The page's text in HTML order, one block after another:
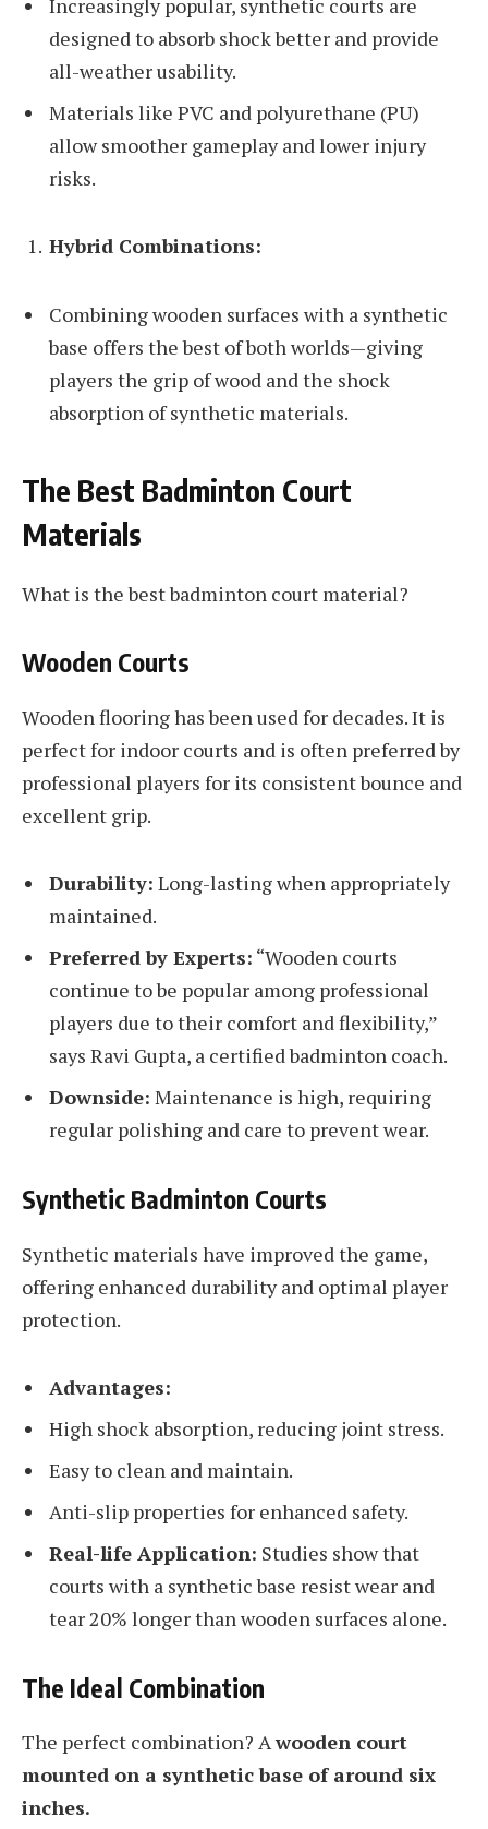
Increasingly popular, synthetic courts are
designed to absorb shock better and provide
all-weather usability.
Materials like PVC and polyurethane (PU)
allow smoother gameplay and lower injury
risks.
Hybrid Combinations:
Combining wooden surfaces with a synthetic
base offers the best of both worlds—giving
players the grip of wood and the shock
absorption of synthetic materials.
The Best Badminton Court
Materials
What is the best badminton court material?
Wooden Courts
Wooden flooring has been used for decades. It is
perfect for indoor courts and is often preferred by
professional players for its consistent bounce and
excellent grip.
Durability: Long-lasting when appropriately
maintained.
Preferred by Experts: “Wooden courts
continue to be popular among professional
players due to their comfort and flexibility,”
says Ravi Gupta, a certified badminton coach.
Downside: Maintenance is high, requiring
regular polishing and care to prevent wear.
Synthetic Badminton Courts
Synthetic materials have improved the game,
offering enhanced durability and optimal player
protection.
Advantages:
High shock absorption, reducing joint stress.
Easy to clean and maintain.
Anti-slip properties for enhanced safety.
Real-life Application: Studies show that
courts with a synthetic base resist wear and
tear 20% longer than wooden surfaces alone.
The Ideal Combination
The perfect combination? Awooden court
mounted on a synthetic base of around six
inches.